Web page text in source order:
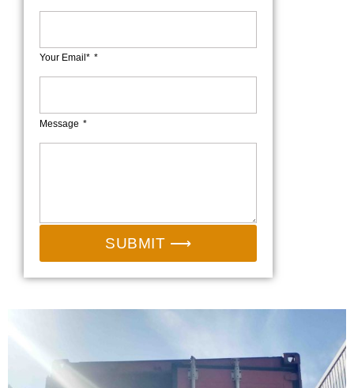
Your Email*
Message
SUBMIT ⟶